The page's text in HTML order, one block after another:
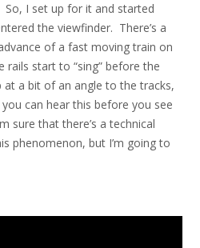
I set up for it and started
the viewfinder. There’s a
of a fast moving train on
rails start to “sing” before the
a bit of an angle to the tracks,
can hear this before you see
sure that there’s a technical
phenomenon, but I’m going to